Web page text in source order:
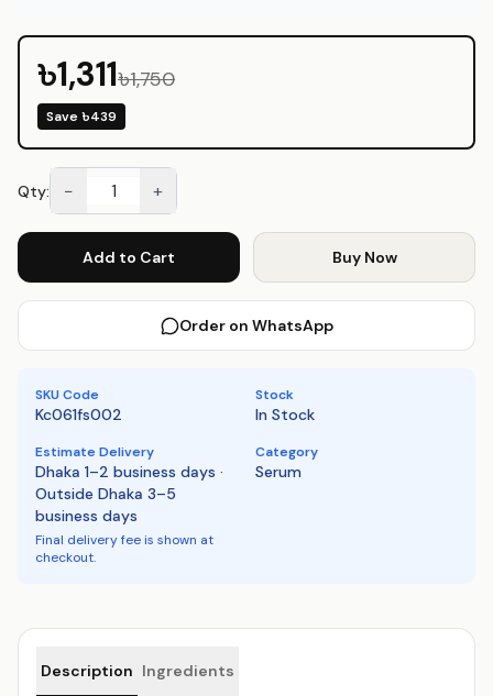
Bangladesh.
৳1,311৳1,750
Save৳439
Qty: − +
Add to Cart Buy Now
Order on WhatsApp
SKU Code
Kc061fs002
Stock
In Stock
Estimate Delivery
Dhaka 1–2 business days ·
Outside Dhaka 3–5
business days
Final delivery fee is shown at
checkout.
Category
Serum
Description Ingredients